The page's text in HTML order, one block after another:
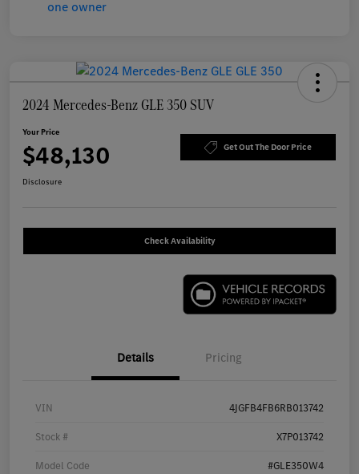
2024 Mercedes-Benz GLE 350 SUV
Your Price
$48,130 Get Out The Door Price
Disclosure
Check Availability
Details Pricing
VIN 4JGFB4FB6RB013742
Stock # X7P013742
Model Code #GLE350W4